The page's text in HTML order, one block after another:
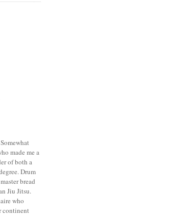
made me a
of both a
Drum
bread
Jiu Jitsu.
who
continent